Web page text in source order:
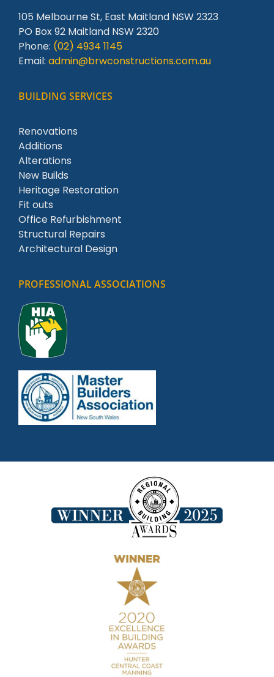
105 Melbourne St, East Maitland NSW 2323
PO Box 92 Maitland NSW 2320
Phone: (02) 4934 1145
Email: admin@brwconstructions.com.au
BUILDING SERVICES
Renovations
Additions
Alterations
New Builds
Heritage Restoration
Fit outs
Office Refurbishment
Structural Repairs
Architectural Design
PROFESSIONAL ASSOCIATIONS